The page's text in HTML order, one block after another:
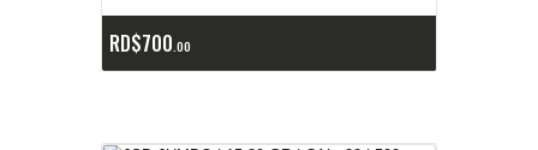
RD$700 00